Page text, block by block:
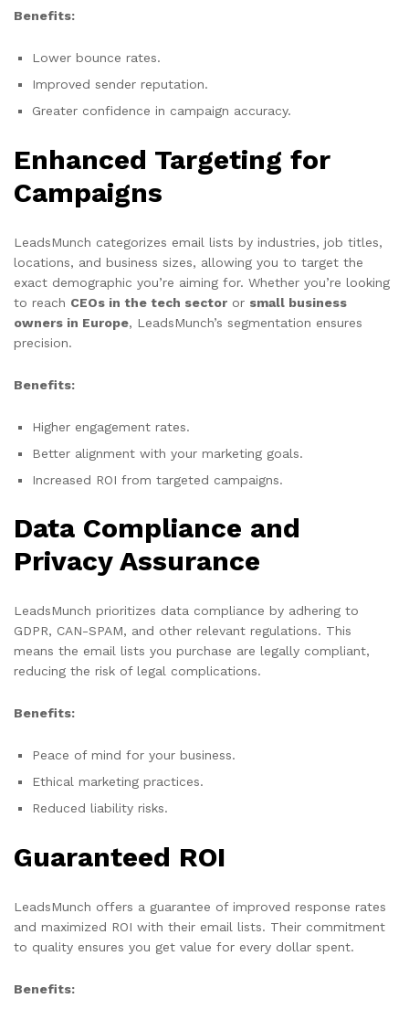
Benefits:
Lower bounce rates.
Improved sender reputation.
Greater confidence in campaign accuracy.
Enhanced Targeting for
Campaigns
LeadsMunch categorizes email lists by industries, job titles,
locations, and business sizes, allowing you to target the
exact demographic you’re aiming for. Whether you’re looking
to reach CEOs in the tech sector or small business
owners in Europe, LeadsMunch’s segmentation ensures
precision.
Benefits:
Higher engagement rates.
Better alignment with your marketing goals.
Increased ROI from targeted campaigns.
Data Compliance and
Privacy Assurance
LeadsMunch prioritizes data compliance by adhering to
GDPR, CAN-SPAM, and other relevant regulations. This
means the email lists you purchase are legally compliant,
reducing the risk of legal complications.
Benefits:
Peace of mind for your business.
Ethical marketing practices.
Reduced liability risks.
Guaranteed ROI
LeadsMunch offers a guarantee of improved response rates
and maximized ROI with their email lists. Their commitment
to quality ensures you get value for every dollar spent.
Benefits: